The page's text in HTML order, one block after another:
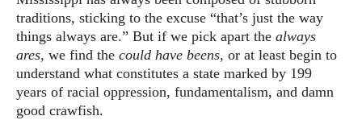
traditions, sticking to the excuse “that’s just the way
things always are.” But if we pick apart the always
ares, we find the could have beens, or at least begin to
understand what constitutes a state marked by 199
years of racial oppression, fundamentalism, and damn
good crawfish.